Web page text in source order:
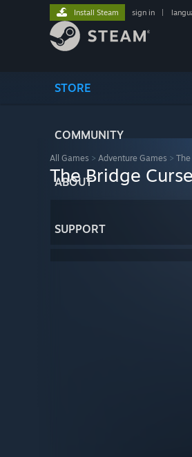
STORE
COMMUNITY
ABOUT
SUPPORT
Install Steam sign in
All Games > Adventure Games >
The Bridge